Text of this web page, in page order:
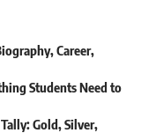
Career,
Students Need to
Gold, Silver,